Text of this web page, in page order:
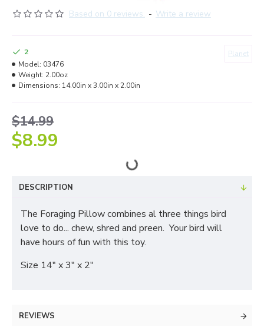
Based on 0 reviews. - Write a review
$8.99
$14.99
2
Model: 03476
Weight: 2.00oz
Dimensions: 14.00in x 3.00in x 2.00in
Planet
DESCRIPTION
The Foraging Pillow combines al three things bird
love to do... chew, shred and preen. Your bird will
have hours of fun with this toy.
Size 14" x 3" x 2"
REVIEWS